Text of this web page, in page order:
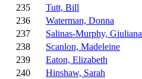
235
Tutt, Bill
236
Waterman, Donna
237
Salinas-Murphy, Giuliana
238
Scanlon, Madeleine
239
Eaton, Elizabeth
240
Hinshaw, Sarah